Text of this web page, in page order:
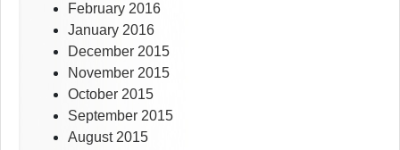
February 2016
January 2016
December 2015
November 2015
October 2015
September 2015
August 2015